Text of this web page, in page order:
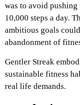
was to avoid
10,000 steps a day.
ambitious goals
abandonment of
Gentler Streak
sustainable fitness
real life demands.